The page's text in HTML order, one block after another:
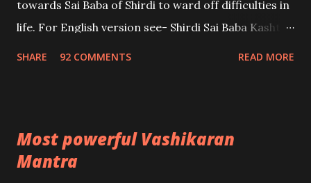
towards Sai Baba of Shirdi to ward off difficulties in
life. For English version see- Shirdi Sai Baba Kasht
SHARE 92 COMMENTS READ MORE
Most powerful Vashikaran
Mantra